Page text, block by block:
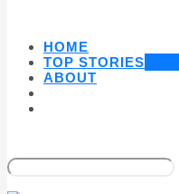
HOME
TOP STORIES
ABOUT